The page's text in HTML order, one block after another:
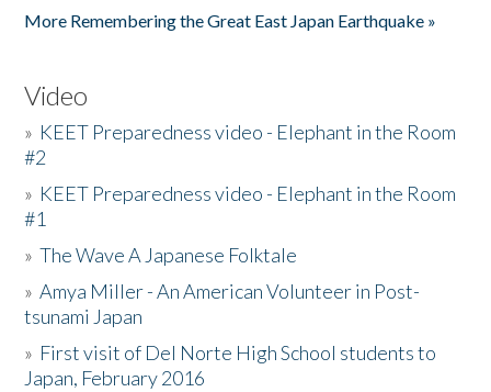
More Remembering the Great East Japan Earthquake »
Video
» KEET Preparedness video - Elephant in the Room
#2
» KEET Preparedness video - Elephant in the Room
#1
»The Wave A Japanese Folktale
»Amya Miller - An American Volunteer in Post-
tsunami Japan
» First visit of Del Norte High School students to
Japan, February 2016